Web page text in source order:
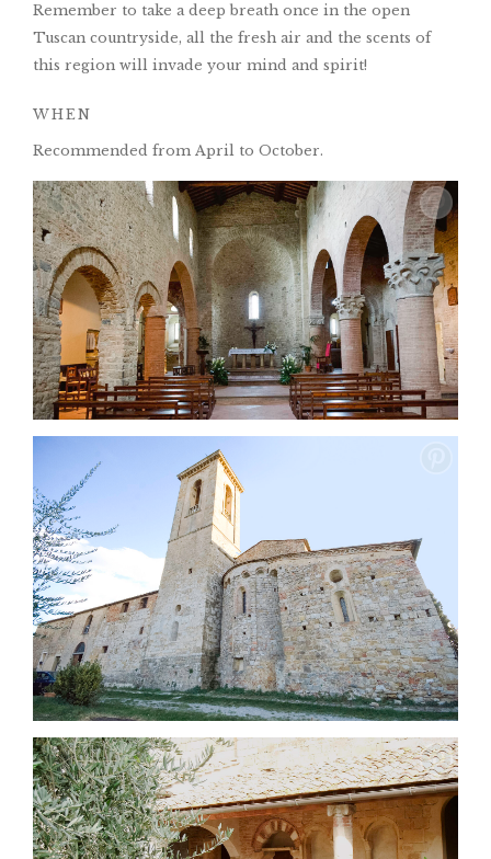
Remember to take a deep breath once in the open
Tuscan countryside, all the fresh air and the scents of
this region will invade your mind and spirit!
WHEN
Recommended from April to October.